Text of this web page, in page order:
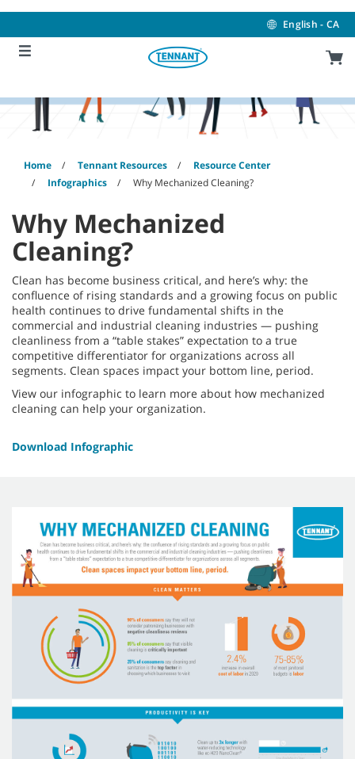
content
navigation
menu
English - CA
Home Tennant Resources
Resource Center
Infographics
Why Mechanized Cleaning?
Why Mechanized
Cleaning?
Clean has become business critical, and here’s why: the
confluence of rising standards and a growing focus on public
health continues to drive fundamental shifts in the
commercial and industrial cleaning industries — pushing
cleanliness from a “table stakes” expectation to a true
competitive differentiator for organizations across all
segments. Clean spaces impact your bottom line, period.
View our infographic to learn more about how mechanized
cleaning can help your organization.
Download Infographic